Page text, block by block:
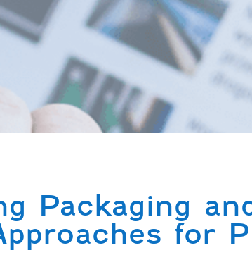
Packaging
for